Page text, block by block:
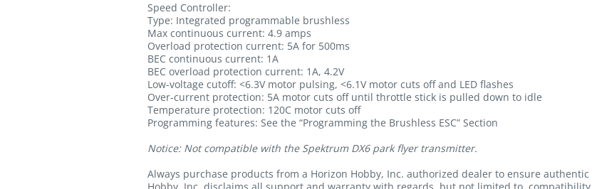
Speed Controller:
Type: Integrated programmable brushless
Max continuous current: 4.9 amps
Overload protection current: 5A for 500ms
BEC continuous current: 1A
BEC overload protection current: 1A, 4.2V
Low-voltage cutoff: <6.3V motor pulsing, <6.1V motor cuts off and LED flashes
Over-current protection: 5A motor cuts off until throttle stick is pulled down to idle
Temperature protection: 120C motor cuts off
Programming features: See the “Programming the Brushless ESC” Section
Notice:Not compatible with the Spektrum DX6 park flyer transmitter.
Always purchase products from a Horizon Hobby, Inc. authorized dealer to ensure